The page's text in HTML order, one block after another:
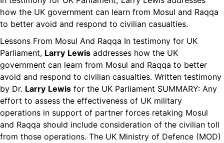
how the UK government can learn from Mosul and Raqqa
to better avoid and respond to civilian casualties.
Lessons From Mosul And Raqqa In testimony for UK
Parliament, Larry Lewis addresses how the UK
government can learn from Mosul and Raqqa to better
avoid and respond to civilian casualties. Written testimony
by Dr. Larry Lewis for the UK Parliament SUMMARY: Any
effort to assess the effectiveness of UK military
operations in support of partner forces retaking Mosul
and Raqqa should include consideration of the civilian toll
from those operations. The UK Ministry of Defence (MOD)